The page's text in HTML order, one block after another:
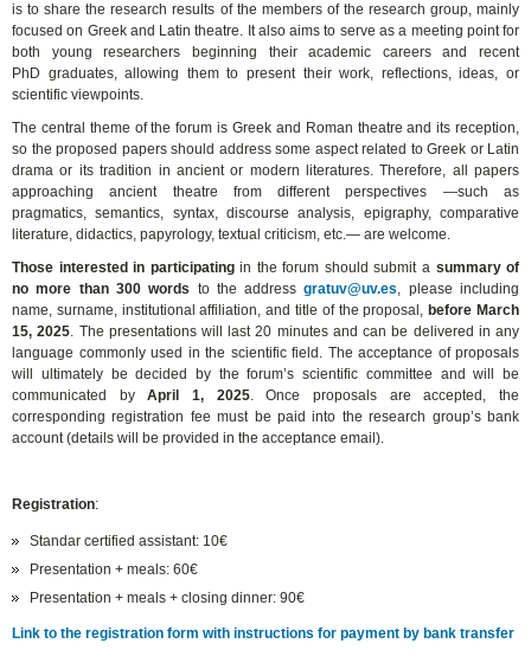
is to share the research results of the members of the research group, mainly
focused on Greek and Latin theatre. It also aims to serve as a meeting point for
both young researchers beginning their academic careers and recent
PhD graduates, allowing them to present their work, reflections, ideas, or
scientific viewpoints.
The central theme of the forum is Greek and Roman theatre and its reception,
so the proposed papers should address some aspect related to Greek or Latin
drama or its tradition in ancient or modern literatures. Therefore, all papers
approaching ancient theatre from different perspectives —such as
pragmatics, semantics, syntax, discourse analysis, epigraphy, comparative
literature, didactics, papyrology, textual criticism, etc.— are welcome.
Those interested in participatingin the forum should submit a summary of
no more than 300 words to the addressgratuv@uv.es, please including
name, surname, institutional affiliation, and title of the proposal, before March
15, 2025. The presentations will last 20 minutes and can be delivered in any
language commonly used in the scientific field. The acceptance of proposals
will ultimately be decided by the forum’s scientific committee and will be
communicated byApril 1, 2025. Once proposals are accepted, the
corresponding registration fee must be paid into the research group’s bank
account (details will be provided in the acceptance email).
Registration:
Standar certified assistant: 10€
Presentation + meals: 60€
Presentation + meals + closing dinner: 90€
Link to the registration form with instructions for payment by bank transfer